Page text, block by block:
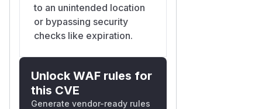
to an unintended location
or bypassing security
checks like expiration.
Unlock WAF rules for
this CVE
Generate vendor-ready rules